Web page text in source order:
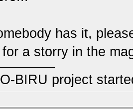
has it,
a storry in the
BIRU project